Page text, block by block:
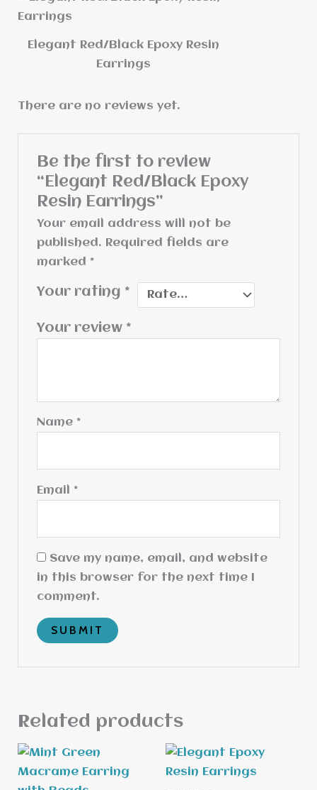
Elegant Red/Black Epoxy Resin
Earrings
There are no reviews yet.
Be the first to review
“Elegant Red/Black Epoxy
Resin Earrings”
Your email address will not be
published. Required fields are
marked *
Your rating *
Your review *
Name *
Email *
Save my name, email, and website
in this browser for the next time I
comment.
Related products